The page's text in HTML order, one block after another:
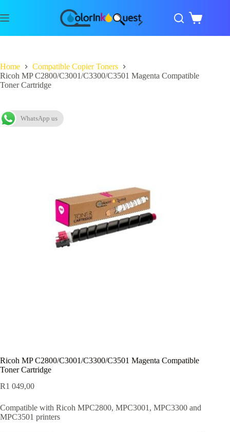
Home
Compatible Copier Toners
Ricoh MP C2800/C3001/C3300/C3501 Magenta Compatible
Toner Cartridge
WhatsApp us
Ricoh MP C2800/C3001/C3300/C3501 Magenta Compatible
Toner Cartridge
R1 049,00
Compatible with Ricoh MPC2800, MPC3001, MPC3300 and
MPC3501 printers